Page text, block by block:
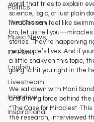
Politics
The Chosen
Music News
CP Plus
English
Livestream
Interview
Inspirational
world that tries to explain
science, logic, or just plain
miracles can feel like
bro, let us tell you—miracles
stories. They’re happening
real people’s lives. And if
a little shaky on this topic,
going to hit you right in the
We sat down with Mani
and driving force behind the
*The Case for Miracles*.
the research, interviewed